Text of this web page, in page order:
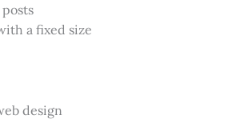
a fixed size
design